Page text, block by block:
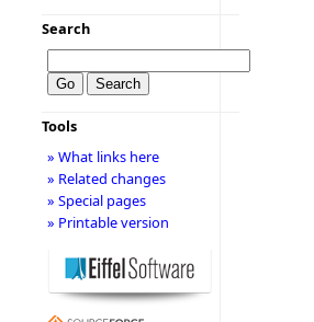
Search
Tools
» What links here
» Related changes
» Special pages
» Printable version